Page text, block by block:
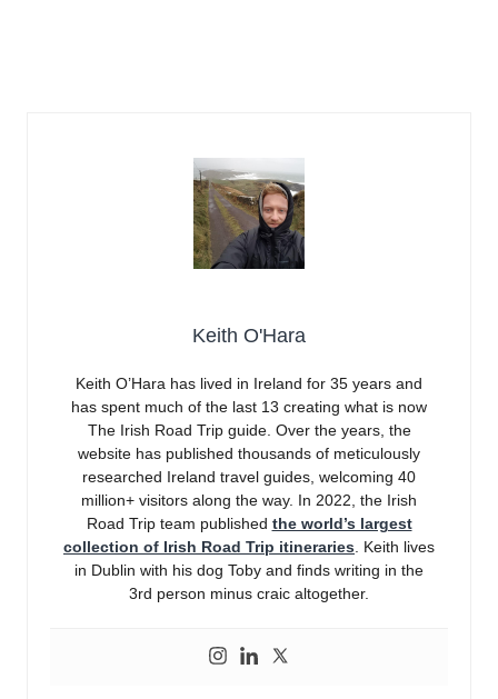
Keith O'Hara
Keith O’Hara has lived in Ireland for 35 years and
has spent much of the last 13 creating what is now
The Irish Road Trip guide. Over the years, the
website has published thousands of meticulously
researched Ireland travel guides, welcoming 40
million+ visitors along the way. In 2022, the Irish
Road Trip team published the world’s largest
collection of Irish Road Trip itineraries . Keith lives
in Dublin with his dog Toby and finds writing in the
3rd person minus craic altogether.